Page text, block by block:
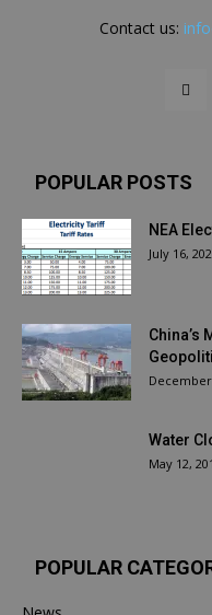
Contact us:
POPULAR POSTS
NEA
July 16,
China’s
December
Water
May 12,
POPULAR